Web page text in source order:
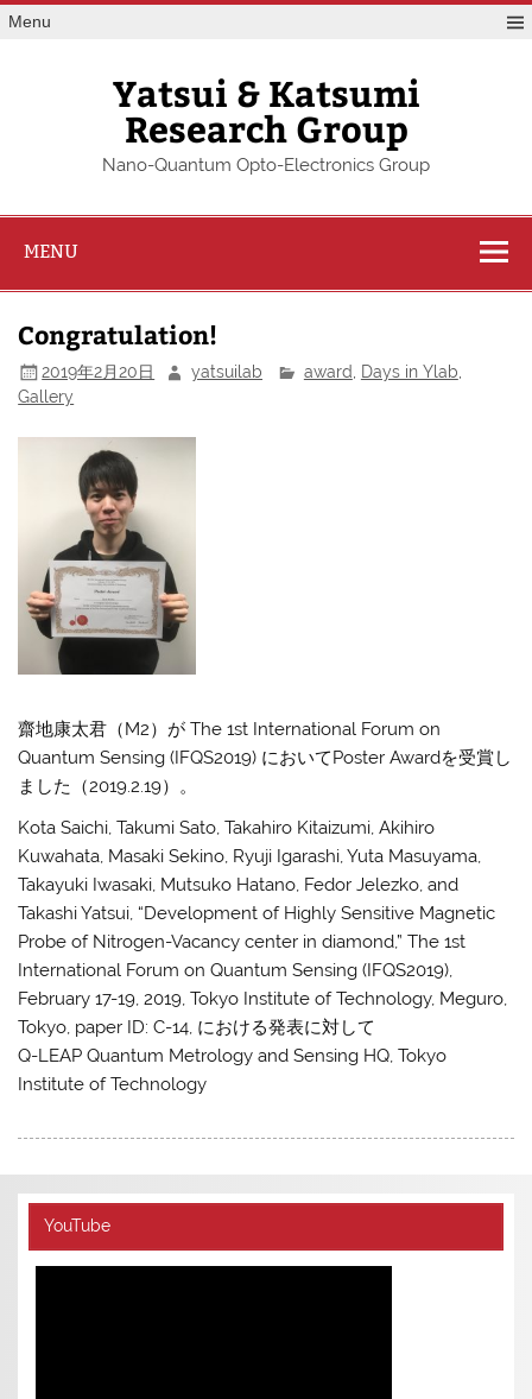
Skip
toMenu
Yatsui & Katsumi
Research Group
Nano-Quantum Opto-Electronics Group
MENU
Congratulation!
2019年2月20日 yatsuilab award Days in Ylab
Gallery
齋地康太君（M2）が The 1st International Forum on
Quantum Sensing (IFQS2019) においてPoster Awardを受賞し
ました（2019.2.19）。
Kota Saichi, Takumi Sato, Takahiro Kitaizumi, Akihiro
Kuwahata, Masaki Sekino, Ryuji Igarashi, Yuta Masuyama,
Takayuki Iwasaki, Mutsuko Hatano, Fedor Jelezko, and
Takashi Yatsui, “Development of Highly Sensitive Magnetic
Probe of Nitrogen-Vacancy center in diamond,” The 1st
International Forum on Quantum Sensing (IFQS2019),
February 17-19, 2019, Tokyo Institute of Technology, Meguro,
Tokyo, paper ID: C-14, における発表に対して
Q-LEAP Quantum Metrology and Sensing HQ, Tokyo
Institute of Technology
YouTube